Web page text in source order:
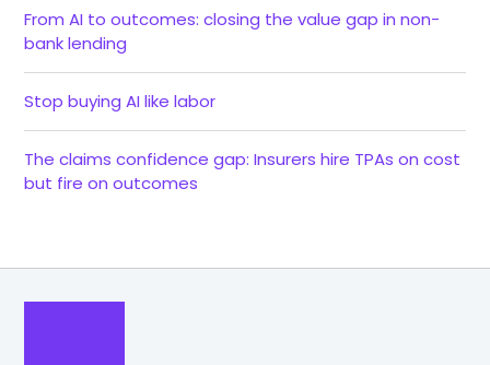
From AI to outcomes: closing the value gap in non-
bank lending
Stop buying AI like labor
The claims confidence gap: Insurers hire TPAs on cost
but fire on outcomes